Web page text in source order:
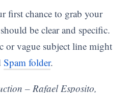
first chance to grab your
be clear and specific.
or vague subject line might
Spam folder.
– Rafael Esposito,